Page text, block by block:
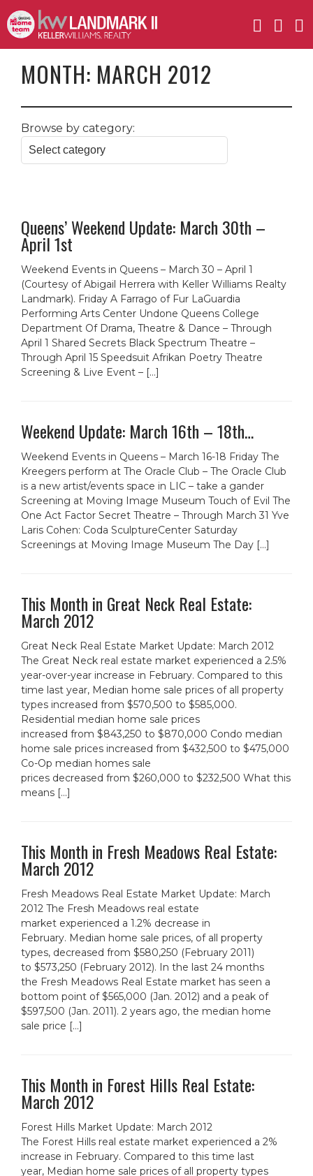
MONTH: MARCH 2012
Browse by category:
Queens’ Weekend Update: March 30th –
April 1st
Weekend Events in Queens – March 30 – April 1
(Courtesy of Abigail Herrera with Keller Williams Realty
Landmark). Friday A Farrago of Fur LaGuardia
Performing Arts Center Undone Queens College
Department Of Drama, Theatre & Dance – Through
April 1 Shared Secrets Black Spectrum Theatre –
Through April 15 Speedsuit Afrikan Poetry Theatre
Screening & Live Event – […]
Weekend Update: March 16th – 18th…
Weekend Events in Queens – March 16-18 Friday The
Kreegers perform at The Oracle Club – The Oracle Club
is a new artist/events space in LIC – take a gander
Screening at Moving Image Museum Touch of Evil The
One Act Factor Secret Theatre – Through March 31 Yve
Laris Cohen: Coda SculptureCenter Saturday
Screenings at Moving Image Museum The Day […]
This Month in Great Neck Real Estate:
March 2012
Great Neck Real Estate Market Update: March 2012
The Great Neck real estate market experienced a 2.5%
year-over-year increase in February. Compared to this
time last year, Median home sale prices of all property
types increased from $570,500 to $585,000.
Residential median home sale prices
increased from $843,250 to $870,000 Condo median
home sale prices increased from $432,500 to $475,000
Co-Op median homes sale
prices decreased from $260,000 to $232,500 What this
means […]
This Month in Fresh Meadows Real Estate:
March 2012
Fresh Meadows Real Estate Market Update: March
2012 The Fresh Meadows real estate
market experienced a 1.2% decrease in
February. Median home sale prices, of all property
types, decreased from $580,250 (February 2011)
to $573,250 (February 2012). In the last 24 months
the Fresh Meadows Real Estate market has seen a
bottom point of $565,000 (Jan. 2012) and a peak of
$597,500 (Jan. 2011). 2 years ago, the median home
sale price […]
This Month in Forest Hills Real Estate:
March 2012
Forest Hills Market Update: March 2012
The Forest Hills real estate market experienced a 2%
increase in February. Compared to this time last
year, Median home sale prices of all property types